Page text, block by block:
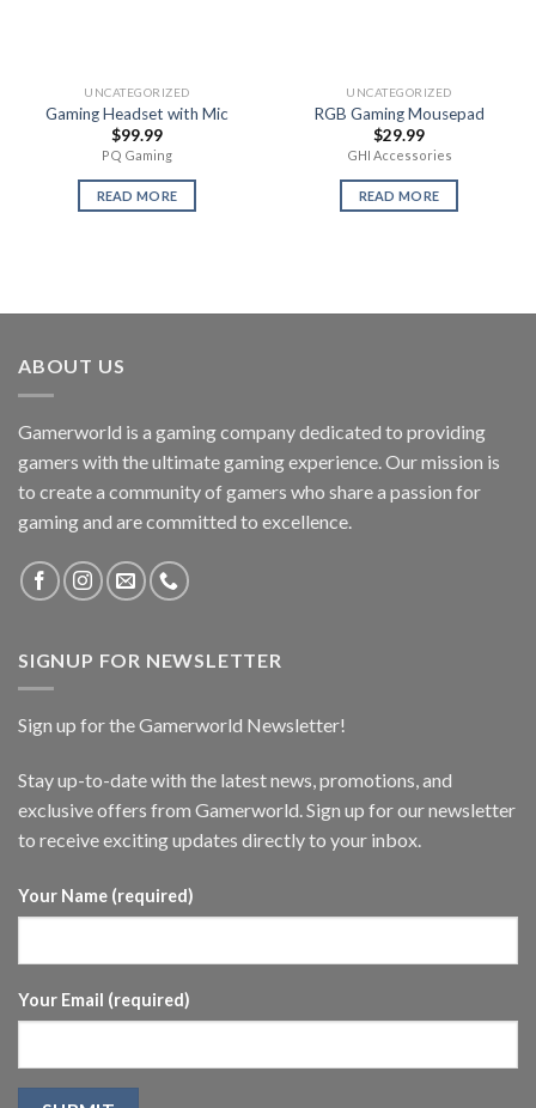
UNCATEGORIZED
Gaming Headset with Mic
$99.99
PQ Gaming
READ MORE
UNCATEGORIZED
RGB Gaming Mousepad
$29.99
GHI Accessories
READ MORE
ABOUT US
Gamerworld is a gaming company dedicated to providing
gamers with the ultimate gaming experience. Our mission is
to create a community of gamers who share a passion for
gaming and are committed to excellence.
SIGNUP FOR NEWSLETTER
Sign up for the Gamerworld Newsletter!
Stay up-to-date with the latest news, promotions, and
exclusive offers from Gamerworld. Sign up for our newsletter
to receive exciting updates directly to your inbox.
Your Name (required)
Your Email (required)